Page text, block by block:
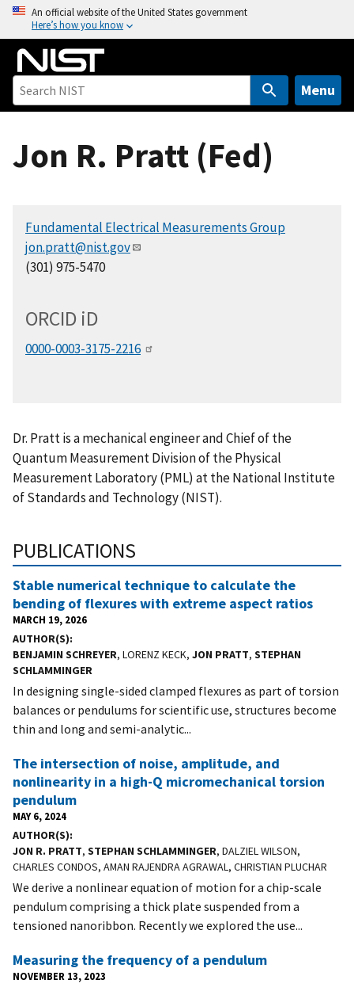
o
An official website of the United States government
Here’s how you know
Menu
Jon R. Pratt (Fed)
Fundamental Electrical Measurements Group
jon.pratt@nist.gov
(301) 975-5470
ORCID iD
0000-0003-3175-2216
Dr. Pratt is a mechanical engineer and Chief of the
Quantum Measurement Division of the Physical
Measurement Laboratory (PML) at the National Institute
of Standards and Technology (NIST).
PUBLICATIONS
Stable numerical technique to calculate the
bending of flexures with extreme aspect ratios
MARCH 19, 2026
AUTHOR(S)
BENJAMIN SCHREYER, LORENZ KECK, JON PRATT, STEPHAN
SCHLAMMINGER
In designing single-sided clamped flexures as part of torsion
balances or pendulums for scientific use, structures become
thin and long and semi-analytic...
The intersection of noise, amplitude, and
nonlinearity in a high-Q micromechanical torsion
pendulum
MAY 6, 2024
AUTHOR(S)
JON R. PRATT, STEPHAN SCHLAMMINGER, DALZIEL WILSON,
CHARLES CONDOS, AMAN RAJENDRA AGRAWAL, CHRISTIAN PLUCHAR
We derive a nonlinear equation of motion for a chip-scale
pendulum comprising a thick plate suspended from a
tensioned nanoribbon. Recently we explored the use...
Measuring the frequency of a pendulum
NOVEMBER 13, 2023